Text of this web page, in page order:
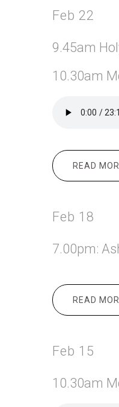
Feb 22
9.45am
10.30am
READ
Feb 18
7.00pm:
READ
Feb 15
10.30am